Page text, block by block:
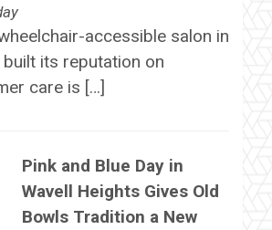
accessible salon in
its reputation on
care is […]
Pink and Blue Day in
Wavell Heights Gives Old
Bowls Tradition a New